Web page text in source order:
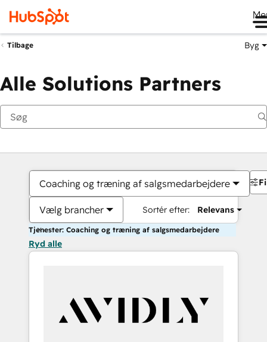
Tilbage Byg
Alle Solutions Partners
Coaching og træning af salgsmedarbejdere
Vælg brancher Sortér efter: Relevans
Tjenester: Coaching og træning af salgsmedarbejdere
Ryd alle